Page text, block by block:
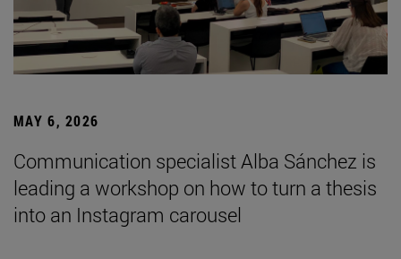
MAY 6, 2026
Communication specialist Alba Sánchez is
leading a workshop on how to turn a thesis
into an Instagram carousel